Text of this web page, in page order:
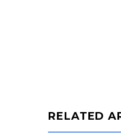
RELATED